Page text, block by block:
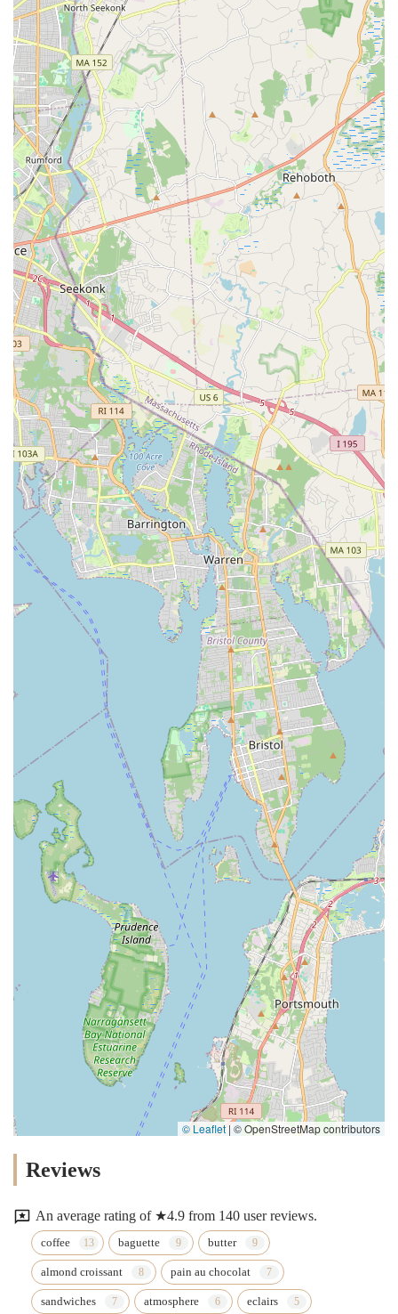
© Leaflet | © OpenStreetMap contributors
Reviews
An average rating of ★4.9 from 140 user reviews.
coffee baguette butter
almond croissant pain au chocolat
sandwiches atmosphere eclairs